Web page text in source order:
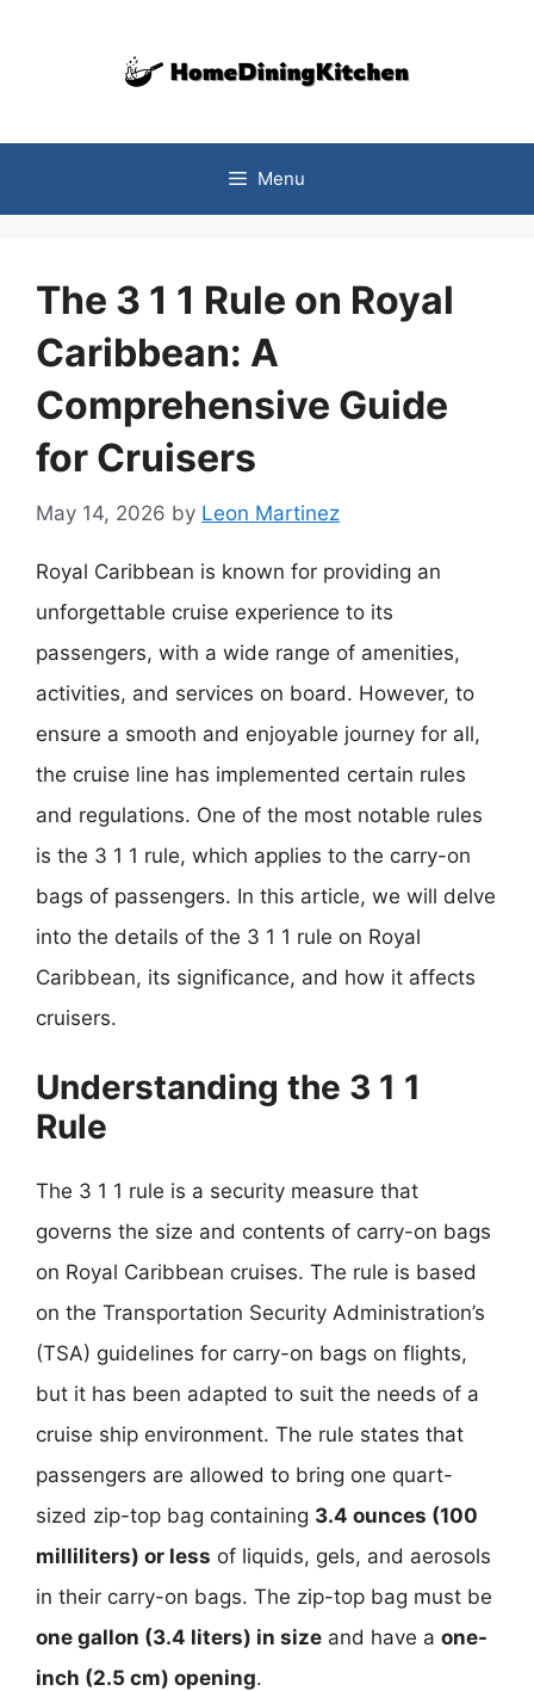
Menu
The 3 1 1 Rule on Royal
Caribbean: A
Comprehensive Guide
for Cruisers
May 14, 2026 by Leon Martinez
Royal Caribbean is known for providing an
unforgettable cruise experience to its
passengers, with a wide range of amenities,
activities, and services on board. However, to
ensure a smooth and enjoyable journey for all,
the cruise line has implemented certain rules
and regulations. One of the most notable rules
is the 3 1 1 rule, which applies to the carry-on
bags of passengers. In this article, we will delve
into the details of the 3 1 1 rule on Royal
Caribbean, its significance, and how it affects
cruisers.
Understanding the 3 1 1
Rule
The 3 1 1 rule is a security measure that
governs the size and contents of carry-on bags
on Royal Caribbean cruises. The rule is based
on the Transportation Security Administration’s
(TSA) guidelines for carry-on bags on flights,
but it has been adapted to suit the needs of a
cruise ship environment. The rule states that
passengers are allowed to bring one quart-
sized zip-top bag containing 3.4 ounces (100
milliliters) or less of liquids, gels, and aerosols
in their carry-on bags. The zip-top bag must be
one gallon (3.4 liters) in size and have a one-
inch (2.5 cm) opening.